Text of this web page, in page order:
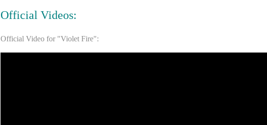
Official Videos:
Official Video for "Violet Fire":